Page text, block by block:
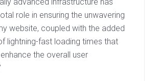
role in ensuring the unwavering
website, coupled with the added
lightning-fast loading times that
the overall user